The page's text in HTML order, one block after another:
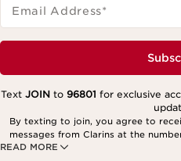
Email Address*
READ MORE
Text JOINto 96801 for exclusive
By texting to join, you agree to
messages from Clarins at the
Privacy Policy